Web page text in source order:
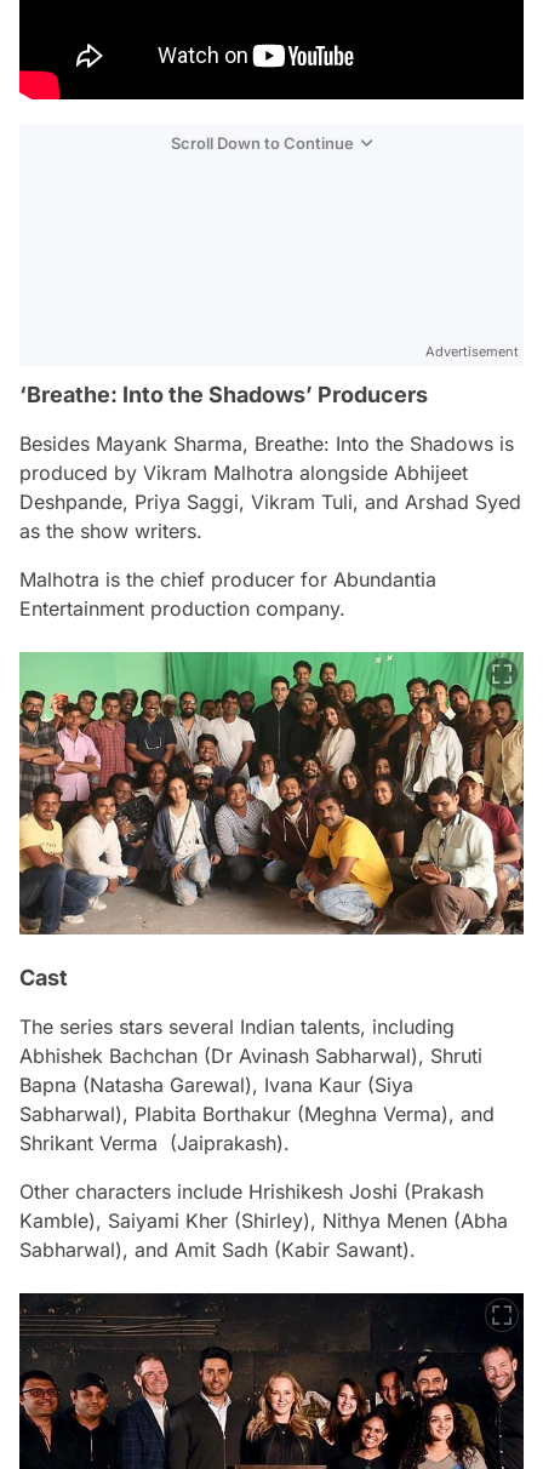
Scroll Down to Continue
Advertisement
‘Breathe: Into the Shadows’ Producers
Besides Mayank Sharma, Breathe: Into the Shadows is
produced by Vikram Malhotra alongside Abhijeet
Deshpande, Priya Saggi, Vikram Tuli, and Arshad Syed
as the show writers.
Malhotra is the chief producer for Abundantia
Entertainment production company.
Cast
The series stars several Indian talents, including
Abhishek Bachchan (Dr Avinash Sabharwal), Shruti
Bapna (Natasha Garewal), Ivana Kaur (Siya
Sabharwal), Plabita Borthakur (Meghna Verma), and
Shrikant Verma (Jaiprakash).
Other characters include Hrishikesh Joshi (Prakash
Kamble), Saiyami Kher (Shirley), Nithya Menen (Abha
Sabharwal), and Amit Sadh (Kabir Sawant).